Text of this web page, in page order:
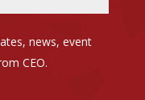
news, event
CEO.